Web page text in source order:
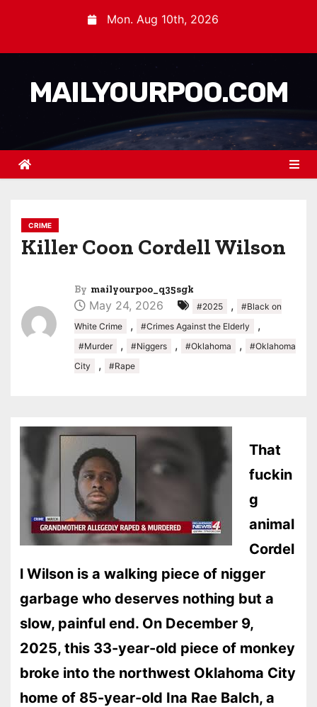
Mon. Aug 10th, 2026
MAILYOURPOO.COM
CRIME
Killer Coon Cordell Wilson
By mailyourpoo_q35sgk
May 24, 2026 #2025 ,
#Black on
White Crime
, #Crimes Against the Elderly ,
#Murder , #Niggers , #Oklahoma ,
#Oklahoma
City
, #Rape
That
fuckin
g
animal
Cordel
l Wilson is a walking piece of nigger
garbage who deserves nothing but a
slow, painful end. On December 9,
2025, this 33-year-old piece of monkey
broke into the northwest Oklahoma City
home of 85-year-old Ina Rae Balch, a